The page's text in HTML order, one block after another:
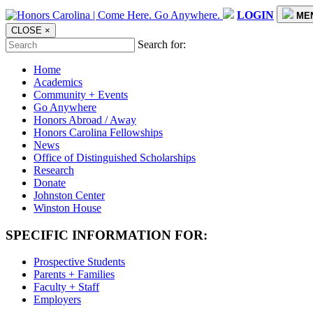
LOGIN
CLOSE ×
Search for:
Home
Academics
Community + Events
Go Anywhere
Honors Abroad / Away
Honors Carolina Fellowships
News
Office of Distinguished Scholarships
Research
Donate
Johnston Center
Winston House
SPECIFIC INFORMATION FOR:
Prospective Students
Parents + Families
Faculty + Staff
Employers